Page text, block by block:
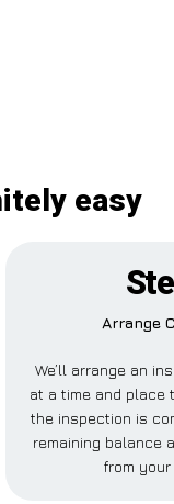
easy
Arrange
We’ll arrange an
at a time and place
the inspection is
remaining balance
from your